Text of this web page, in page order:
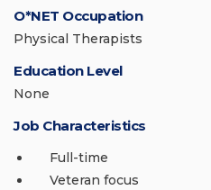
O*NET Occupation
Physical Therapists
Education Level
None
Job Characteristics
Full-time
Veteran focus